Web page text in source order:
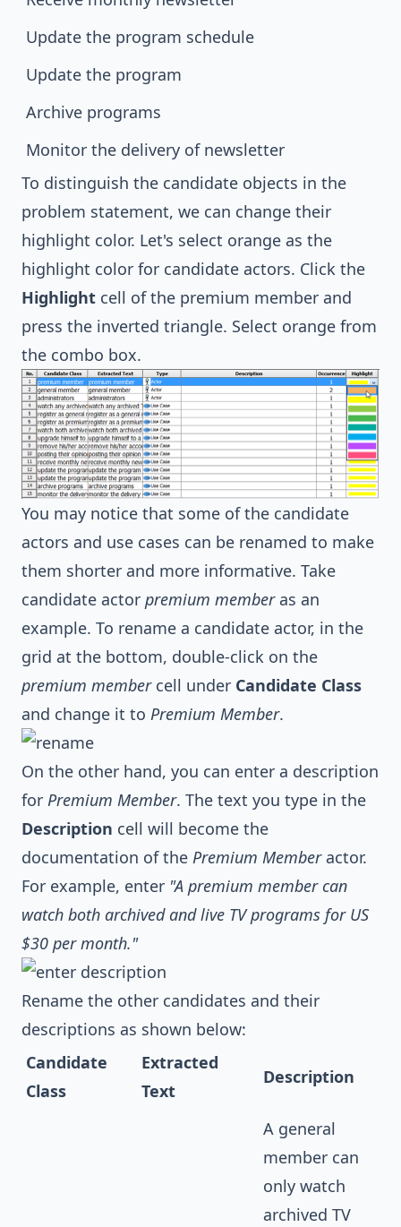
Update the program schedule
Update the program
Archive programs
Monitor the delivery of newsletter
To distinguish the candidate objects in the
problem statement, we can change their
highlight color. Let's select orange as the
highlight color for candidate actors. Click the
Highlight cell of the premium member and
press the inverted triangle. Select orange from
the combo box.
You may notice that some of the candidate
actors and use cases can be renamed to make
them shorter and more informative. Take
candidate actor premium memberas an
example. To rename a candidate actor, in the
grid at the bottom, double-click on the
premium membercell under Candidate Class
and change it to Premium Member.
On the other hand, you can enter a description
for Premium Member. The text you type in the
Description cell will become the
documentation of the Premium Memberactor.
For example, enter "A premium member can
watch both archived and live TV programs for US
$30 per month."
Rename the other candidates and their
descriptions as shown below:
Candidate
Class
Extracted
Text
Description
A general
member can
only watch
archived TV